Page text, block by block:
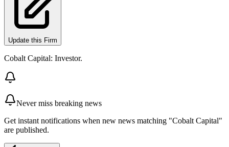
Update this Firm
Cobalt Capital: Investor.
Never miss breaking news
Get instant notifications when new news matching "Cobalt Capital"
are published.